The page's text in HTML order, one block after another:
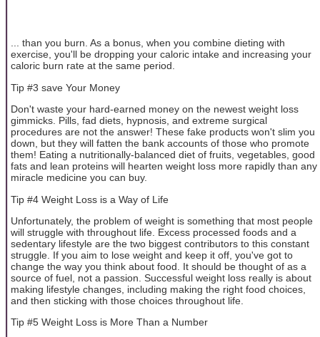
... than you burn. As a bonus, when you combine dieting with
exercise, you'll be dropping your caloric intake and increasing your
caloric burn rate at the same period.
Tip #3 save Your Money
Don't waste your hard-earned money on the newest weight loss
gimmicks. Pills, fad diets, hypnosis, and extreme surgical
procedures are not the answer! These fake products won't slim you
down, but they will fatten the bank accounts of those who promote
them! Eating a nutritionally-balanced diet of fruits, vegetables, good
fats and lean proteins will hearten weight loss more rapidly than any
miracle medicine you can buy.
Tip #4 Weight Loss is a Way of Life
Unfortunately, the problem of weight is something that most people
will struggle with throughout life. Excess processed foods and a
sedentary lifestyle are the two biggest contributors to this constant
struggle. If you aim to lose weight and keep it off, you've got to
change the way you think about food. It should be thought of as a
source of fuel, not a passion. Successful weight loss really is about
making lifestyle changes, including making the right food choices,
and then sticking with those choices throughout life.
Tip #5 Weight Loss is More Than a Number